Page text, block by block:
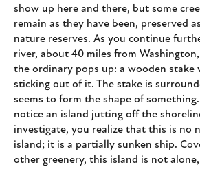
show up here and there, but some
remain as they have been, preserved
nature reserves. As you continue
river, about 40 miles from
the ordinary pops up: a wooden stake
sticking out of it. The stake is
seems to form the shape of
notice an island jutting off the
investigate, you realize that this is no
island; it is a partially sunken ship.
other greenery, this island is not